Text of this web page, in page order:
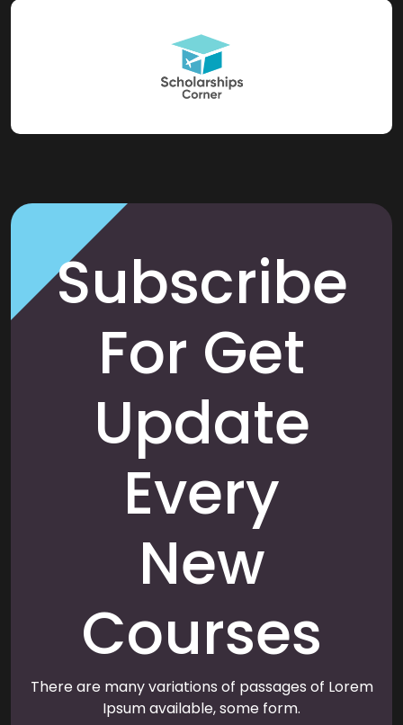
Subscribe
For Get
Update
Every
New
Courses
There are many variations of passages of Lorem
Ipsum available, some form.